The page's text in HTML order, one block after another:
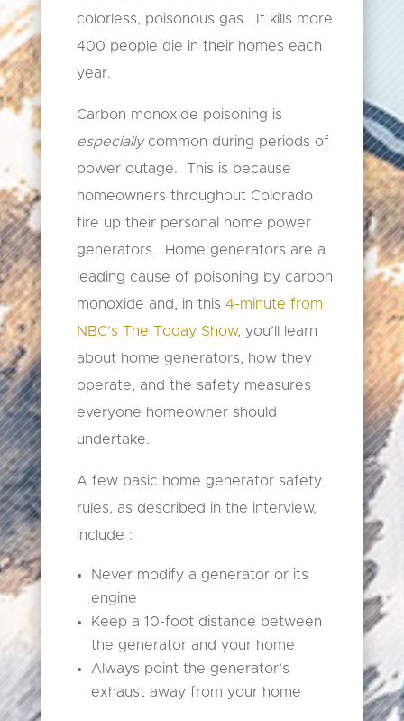
colorless, poisonous gas. It kills more
400 people die in their homes each
year.
Carbon monoxide poisoning is
especiallycommon during periods of
power outage. This is because
homeowners throughout Colorado
fire up their personal home power
generators. Home generators are a
leading cause of poisoning by carbon
monoxide and, in this 4-minute from
NBC’s The Today Show, you’ll learn
about home generators, how they
operate, and the safety measures
everyone homeowner should
undertake.
A few basic home generator safety
rules, as described in the interview,
include :
Never modify a generator or its
engine
Keep a 10-foot distance between
the generator and your home
Always point the generator’s
exhaust away from your home